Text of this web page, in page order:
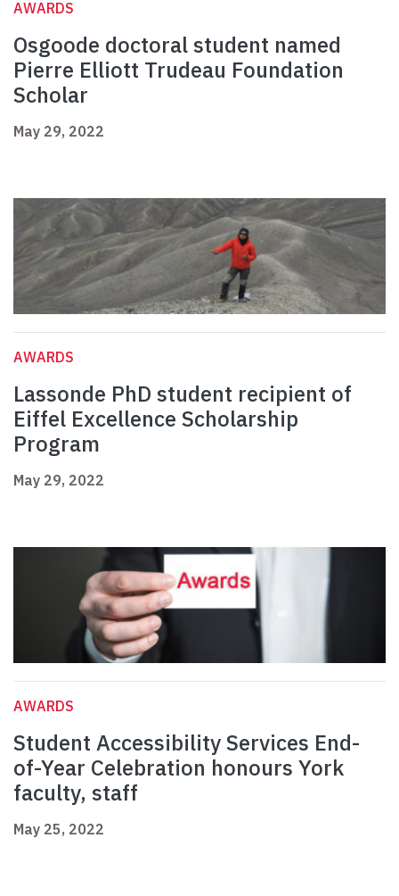
AWARDS
Osgoode doctoral student named
Pierre Elliott Trudeau Foundation
Scholar
May 29, 2022
AWARDS
Lassonde PhD student recipient of
Eiffel Excellence Scholarship
Program
May 29, 2022
AWARDS
Student Accessibility Services End-
of-Year Celebration honours York
faculty, staff
May 25, 2022